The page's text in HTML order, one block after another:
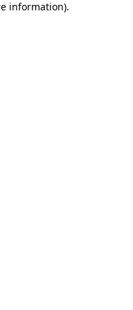
information).